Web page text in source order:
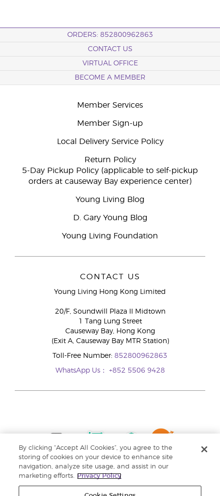
ORDERS: 852800962863
CONTACT US
VIRTUAL OFFICE
BECOME A MEMBER
Member Services
Member Sign-up
Local Delivery Service Policy
Return Policy
5-Day Pickup Policy (applicable to self-pickup
orders at causeway Bay experience center)
Young Living Blog
D. Gary Young Blog
Young Living Foundation
CONTACT US
Young Living Hong Kong Limited
20/F, Soundwill Plaza II Midtown
1 Tang Lung Street
Causeway Bay, Hong Kong
(Exit A, Causeway Bay MTR Station)
Toll-Free Number: 852800962863
WhatsApp Us： +852 5506 9428
By clicking “Accept All Cookies”, you agree to the
storing of cookies on your device to enhance site
navigation, analyze site usage, and assist in our
marketing efforts.
Privacy Policy